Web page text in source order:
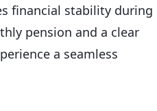
financial stability during
pension and a clear
a seamless